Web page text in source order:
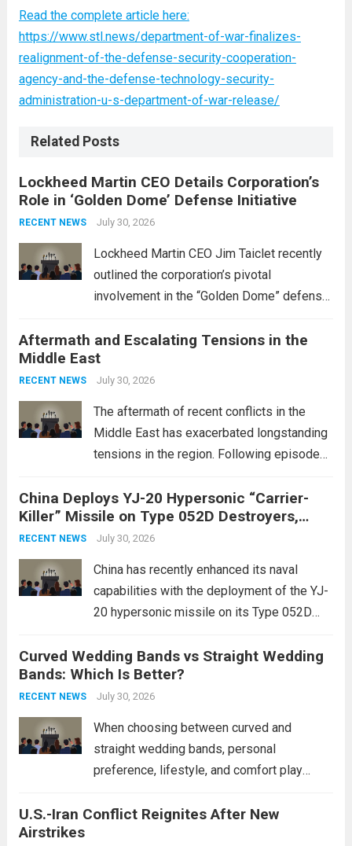
Read the complete article here:
https://www.stl.news/department-of-war-finalizes-
realignment-of-the-defense-security-cooperation-
agency-and-the-defense-technology-security-
administration-u-s-department-of-war-release/
Related Posts
Lockheed Martin CEO Details Corporation’s
Role in ‘Golden Dome’ Defense Initiative
RECENT NEWS July 30, 2026
Lockheed Martin CEO Jim Taiclet recently
outlined the corporation’s pivotal
involvement in the “Golden Dome” defense
enhancing national security through
advanced defense technologies. The
initiative focuses on developing cutting-
edge systems that enhance missile
Aftermath and Escalating Tensions in the
Middle East
RECENT NEWS July 30, 2026
The aftermath of recent conflicts in the
Middle East has exacerbated longstanding
tensions in the region. Following episodes
conflict, geopolitical dynamics have shifted
dramatically. The humanitarian toll is
staggering, with civilian casualties
China Deploys YJ-20 Hypersonic “Carrier-
Killer” Missile on Type 052D Destroyers,
Expanding Naval Strike Power
RECENT NEWS July 30, 2026
China has recently enhanced its naval
capabilities with the deployment of the YJ-
20 hypersonic missile on its Type 052D
expands the People’s Liberation Army
Navy’s (PLAN) operational reach and strike
power, particularly in the South China...
more
Curved Wedding Bands vs Straight Wedding
Bands: Which Is Better?
RECENT NEWS July 30, 2026
When choosing between curved and
straight wedding bands, personal
preference, lifestyle, and comfort play
These rings feature a gentle arc designed
U.S.-Iran Conflict Reignites After New
Airstrikes